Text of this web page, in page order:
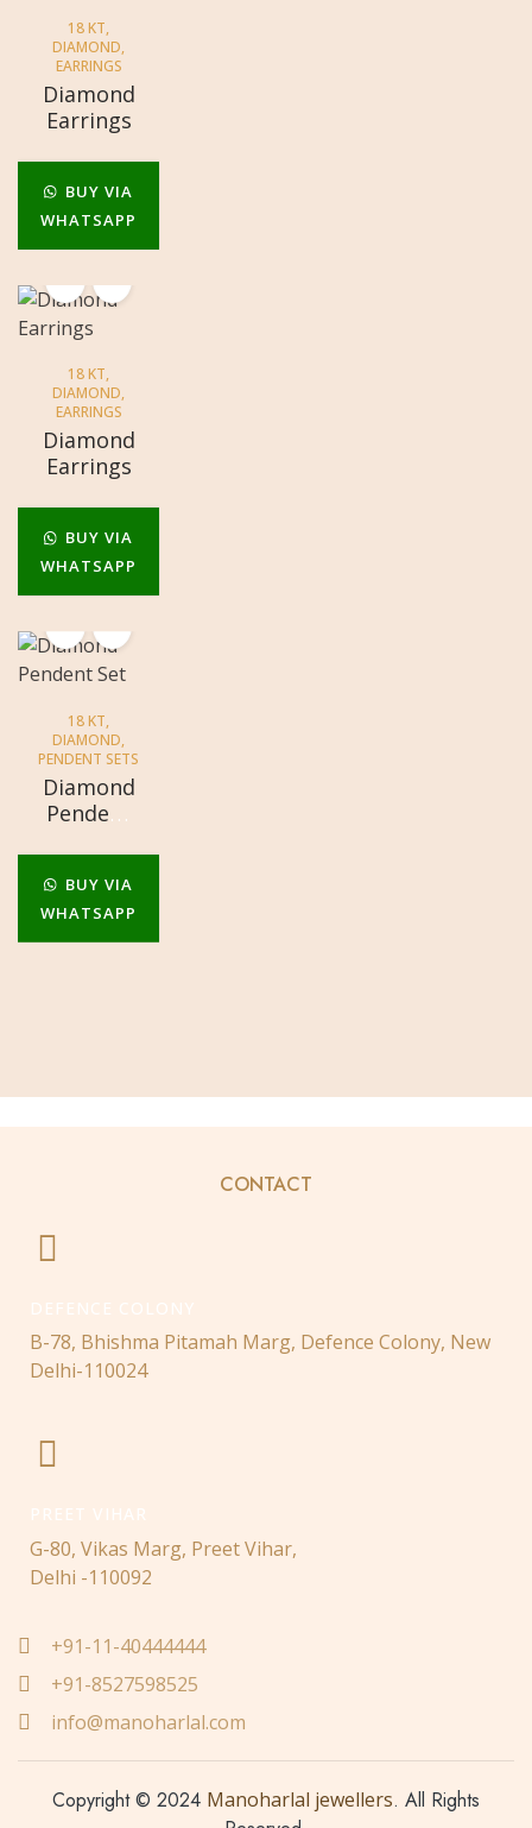
18 KT,
DIAMOND,
EARRINGS
Diamond
Earrings
BUY VIA
WHATSAPP
18 KT,
DIAMOND,
EARRINGS
Diamond
Earrings
BUY VIA
WHATSAPP
18 KT,
DIAMOND,
PENDENT SETS
Diamond
Pendent
BUY VIA
WHATSAPP
CONTACT
DEFENCE COLONY
B-78, Bhishma Pitamah Marg, Defence Colony, New
Delhi-110024
PREET VIHAR
G-80, Vikas Marg, Preet Vihar,
Delhi -110092
+91-11-40444444
+91-8527598525
info@manoharlal.com
Copyright © 2024 Manoharlal jewellers. All Rights